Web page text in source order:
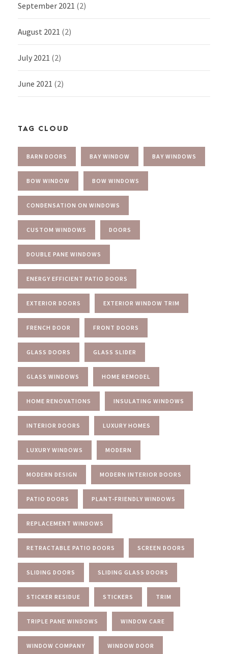
September 2021 (2)
August 2021 (2)
July 2021 (2)
June 2021 (2)
TAG CLOUD
BARN DOORS BAY WINDOW BAY WINDOWS
BOW WINDOW BOW WINDOWS
CONDENSATION ON WINDOWS
CUSTOM WINDOWS DOORS
DOUBLE PANE WINDOWS
ENERGY EFFICIENT PATIO DOORS
EXTERIOR DOORS EXTERIOR WINDOW TRIM
FRENCH DOOR FRONT DOORS
GLASS DOORS GLASS SLIDER
GLASS WINDOWS HOME REMODEL
HOME RENOVATIONS INSULATING WINDOWS
INTERIOR DOORS LUXURY HOMES
LUXURY WINDOWS MODERN
MODERN DESIGN MODERN INTERIOR DOORS
PATIO DOORS PLANT-FRIENDLY WINDOWS
REPLACEMENT WINDOWS
RETRACTABLE PATIO DOORS SCREEN DOORS
SLIDING DOORS SLIDING GLASS DOORS
STICKER RESIDUE STICKERS TRIM
TRIPLE PANE WINDOWS WINDOW CARE
WINDOW COMPANY WINDOW DOOR